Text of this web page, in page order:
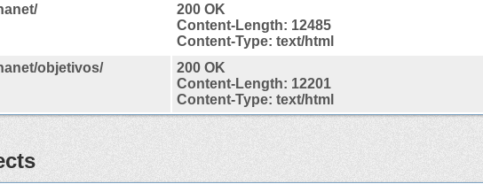
200 OK
Content-Length: 12485
Content-Type: text/html
objetivos/
200 OK
Content-Length: 12201
Content-Type: text/html